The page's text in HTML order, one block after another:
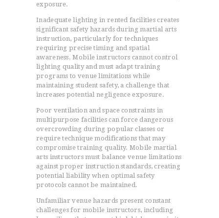
exposure.
Inadequate lighting in rented facilities creates
significant safety hazards during martial arts
instruction, particularly for techniques
requiring precise timing and spatial
awareness. Mobile instructors cannot control
lighting quality and must adapt training
programs to venue limitations while
maintaining student safety, a challenge that
increases potential negligence exposure.
Poor ventilation and space constraints in
multipurpose facilities can force dangerous
overcrowding during popular classes or
require technique modifications that may
compromise training quality. Mobile martial
arts instructors must balance venue limitations
against proper instruction standards, creating
potential liability when optimal safety
protocols cannot be maintained.
Unfamiliar venue hazards present constant
challenges for mobile instructors, including